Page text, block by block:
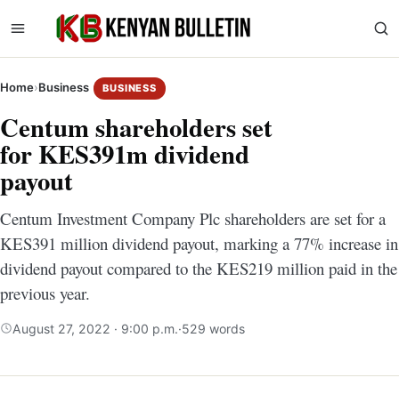
Home›Business BUSINESS
Centum shareholders set
for KES391m dividend
payout
Centum Investment Company Plc shareholders are set for a
KES391 million dividend payout, marking a 77% increase in
dividend payout compared to the KES219 million paid in the
previous year.
August 27, 2022 · 9:00 p.m.·529 words